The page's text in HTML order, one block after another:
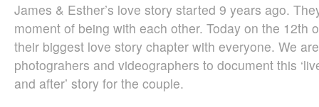
James & Esther’s love story started 9 years ago.
moment of being with each other. Today on the 12th
their biggest love story chapter with everyone. We
photograhers and videographers to document this
and after’ story for the couple.